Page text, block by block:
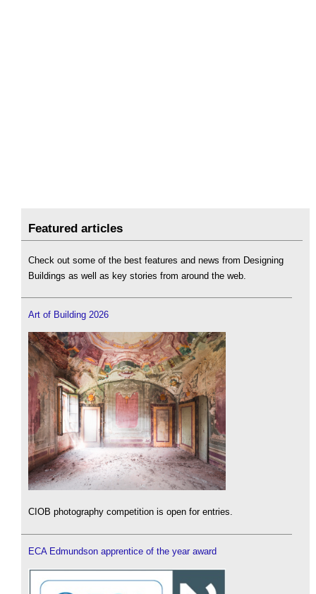
Featured articles
Check out some of the best features and news from Designing
Buildings as well as key stories from around the web.
Art of Building 2026
CIOB photography competition is open for entries.
ECA Edmundson apprentice of the year award